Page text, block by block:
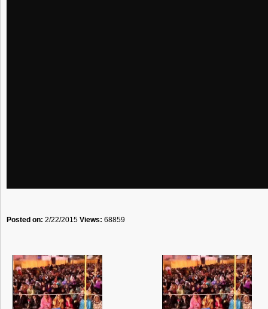
Posted on: 2/22/2015 Views: 68859